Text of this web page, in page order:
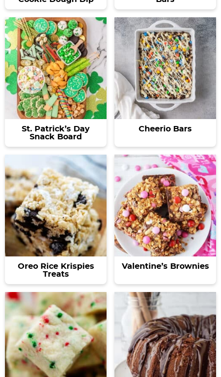
St. Patrick’s Day
Snack Board
Cheerio Bars
Oreo Rice Krispies
Treats
Valentine’s Brownies